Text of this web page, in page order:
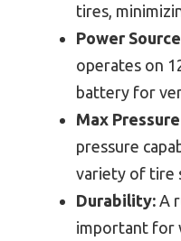
tires,
Power
operates on
battery for
Max
pressure
variety of tire
Durability: A
important for